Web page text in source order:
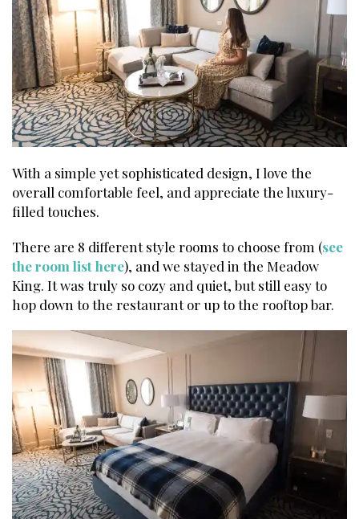
With a simple yet sophisticated design, I love the
overall comfortable feel, and appreciate the luxury-
filled touches.
There are 8 different style rooms to choose from (see
the room list here), and we stayed in the Meadow
King. It was truly so cozy and quiet, but still easy to
hop down to the restaurant or up to the rooftop bar.